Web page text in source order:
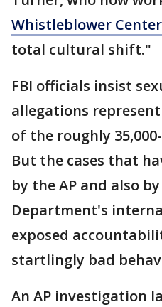
Whistleblower Center
total cultural shift."
FBI officials insist
allegations
of the roughly
But the cases that
by the AP and also
Department's
exposed
startlingly bad
An AP investigation